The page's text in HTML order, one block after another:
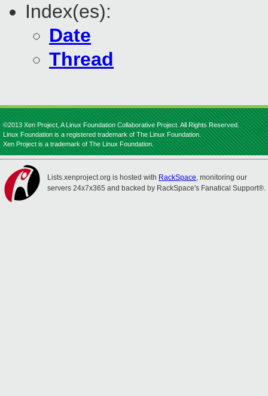
Index(es):
Date
Thread
©2013 Xen Project, A Linux Foundation Collaborative Project. All Rights Reserved.
Linux Foundation is a registered trademark of The Linux Foundation.
Xen Project is a trademark of The Linux Foundation.
Lists.xenproject.org is hosted with RackSpace, monitoring our
servers 24x7x365 and backed by RackSpace's Fanatical Support®.